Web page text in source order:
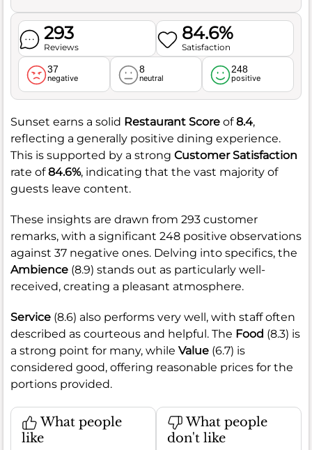
293
Reviews
84.6%
Satisfaction
37
negative
8
neutral
248
positive
Sunset earns a solid Restaurant Score of8.4,
reflecting a generally positive dining experience.
This is supported by a strong Customer Satisfaction
rate of84.6%, indicating that the vast majority of
guests leave content.
These insights are drawn from 293 customer
remarks, with a significant 248 positive observations
against 37 negative ones. Delving into specifics, the
Ambience (8.9) stands out as particularly well-
received, creating a pleasant atmosphere.
Service (8.6) also performs very well, with staff often
described as courteous and helpful. The Food (8.3) is
a strong point for many, while Value (6.7) is
considered good, offering reasonable prices for the
portions provided.
What people
like
What people
don't like